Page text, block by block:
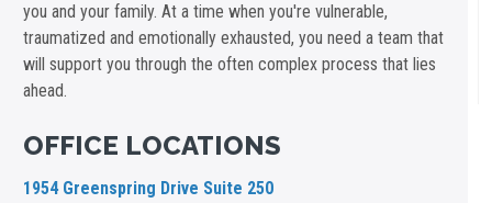
you and your family. At a time when you're vulnerable,
traumatized and emotionally exhausted, you need a team that
will support you through the often complex process that lies
ahead.
OFFICE LOCATIONS
1954 Greenspring Drive Suite 250